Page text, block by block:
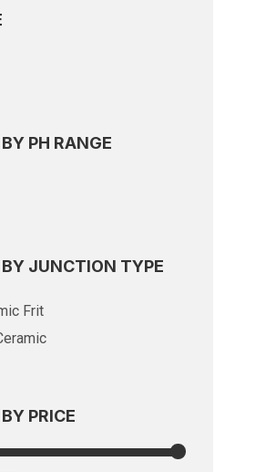
PH RANGE
BY JUNCTION TYPE
Frit
PRICE